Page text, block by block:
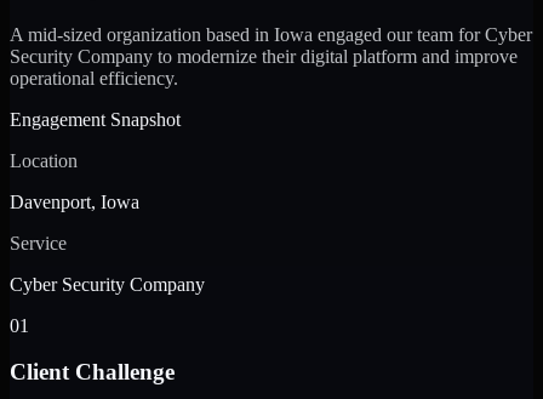
A mid-sized organization based in Iowa engaged our team for Cyber
Security Company to modernize their digital platform and improve
operational efficiency.
Engagement Snapshot
Location
Davenport, Iowa
Service
Cyber Security Company
01
Client Challenge